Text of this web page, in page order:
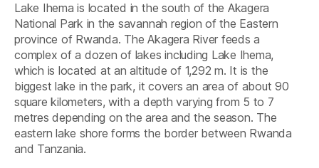
Lake Ihema is located in the south of the Akagera
National Park in the savannah region of the Eastern
province of Rwanda. The Akagera River feeds a
complex of a dozen of lakes including Lake Ihema,
which is located at an altitude of 1,292 m. It is the
biggest lake in the park, it covers an area of about 90
square kilometers, with a depth varying from 5 to 7
metres depending on the area and the season. The
eastern lake shore forms the border between Rwanda
and Tanzania.